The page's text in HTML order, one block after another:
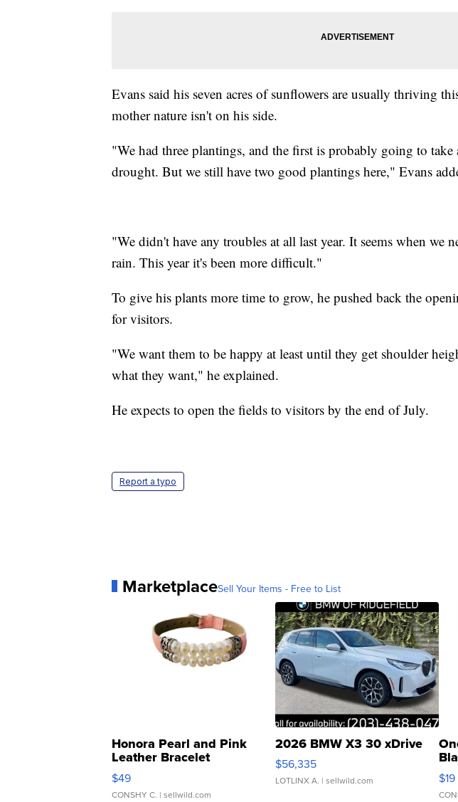
Evans said his seven acres of sunflowers are usually thriving
mother nature isn't on his side.
"We had three plantings, and the first is probably going to
drought. But we still have two good plantings here," Evans
"We didn't have any troubles at all last year. It seems when we
rain. This year it's been more difficult."
To give his plants more time to grow, he pushed back the
for visitors.
"We want them to be happy at least until they get shoulder
what they want," he explained.
He expects to open the fields to visitors by the end of July.
Report a typo
MarketplaceSell Your Items - Free to List
Honora Pearl and Pink
Leather Bracelet
Adjustable Buckle Clo...
$49
CONSHY C. | sellwild.com
2026 BMW X3 30 xDrive
$56,335
LOTLINX A. | sellwild.com $19